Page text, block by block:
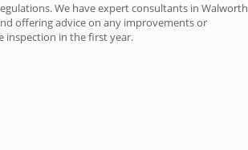
We have expert consultants in Walworth
offering advice on any improvements or
inspection in the first year.